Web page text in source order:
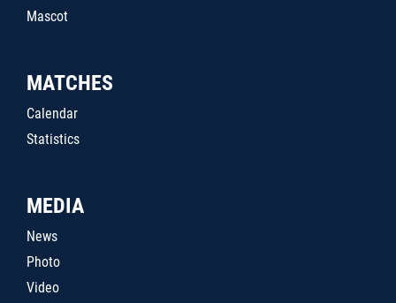
Mascot
MATCHES
Calendar
Statistics
MEDIA
News
Photo
Video